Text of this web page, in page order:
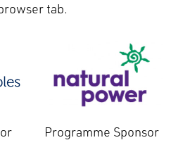
tab.
Programme Sponsor